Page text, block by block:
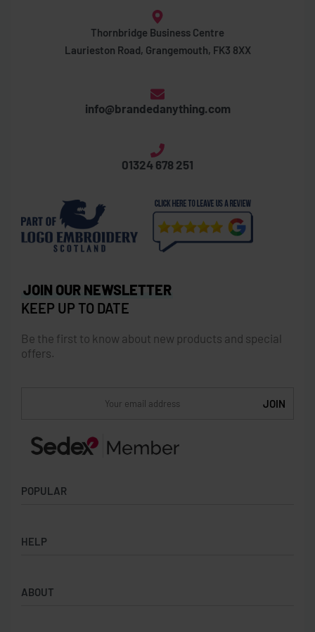
Thornbridge Business Centre
Laurieston Road, Grangemouth, FK3 8XX
info@brandedanything.com
01324 678 251
POPULAR
Badges
Backpacks & Business bags
HELP
Privacy Policy
ABOUT
JOIN OUR NEWSLETTER
KEEP UP TO DATE
Be the first to know about new products and special
offers.